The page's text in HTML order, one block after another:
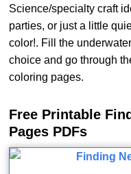
Science/specialty craft
parties, or just a little
color!. Fill the
choice and go through
coloring pages.
Free Printable
Pages PDFs